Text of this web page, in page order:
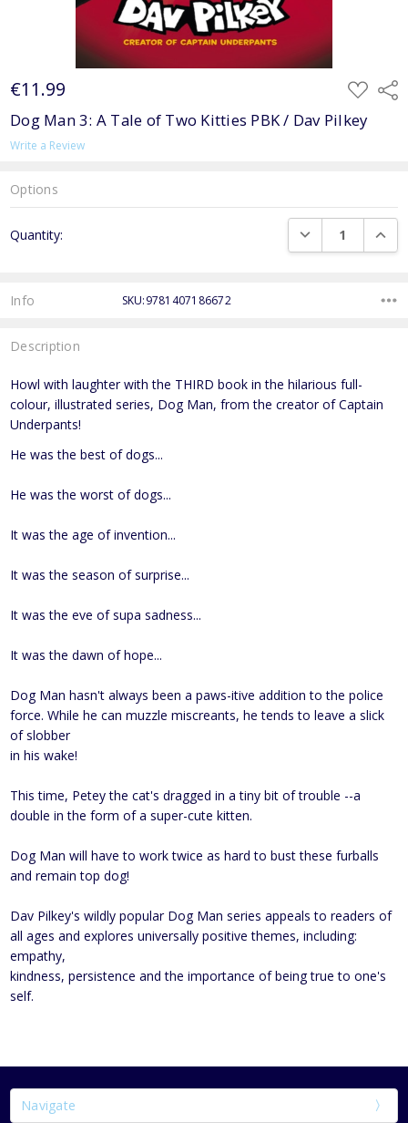
€11.99 ADD
TO
LIST
Dog Man 3: A Tale of Two Kitties PBK / Dav Pilkey
Write a Review
Options
Stock:
Quantity: DECREASE
Info SKU:9781407186672
Description
Howl with laughter with the THIRD book in the hilarious full-
colour, illustrated series, Dog Man, from the creator of Captain
Underpants!
He was the best of dogs...
He was the worst of dogs...
It was the age of invention...
It was the season of surprise...
It was the eve of supa sadness...
It was the dawn of hope...
Dog Man hasn't always been a paws-itive addition to the police
force. While he can muzzle miscreants, he tends to leave a slick
of slobber
in his wake!
This time, Petey the cat's dragged in a tiny bit of trouble --a
double in the form of a super-cute kitten.
Dog Man will have to work twice as hard to bust these furballs
and remain top dog!
Dav Pilkey's wildly popular Dog Man series appeals to readers of
all ages and explores universally positive themes, including:
empathy,
kindness, persistence and the importance of being true to one's
self.
Navigate